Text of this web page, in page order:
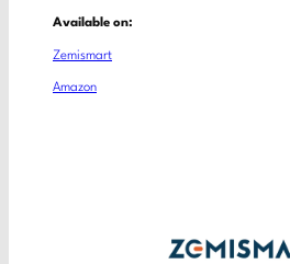
Available on:
Zemismart
Amazon